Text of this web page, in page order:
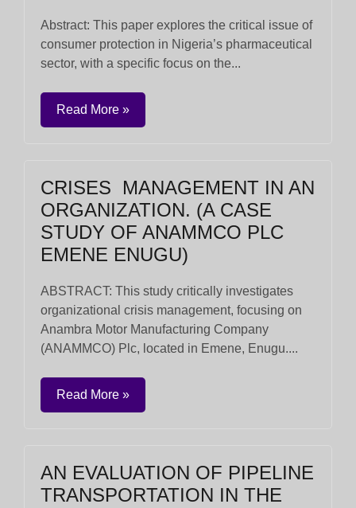
Abstract: This paper explores the critical issue of
consumer protection in Nigeria’s pharmaceutical
sector, with a specific focus on the...
Read More »
CRISES MANAGEMENT IN AN
ORGANIZATION. (A CASE
STUDY OF ANAMMCO PLC
EMENE ENUGU)
ABSTRACT: This study critically investigates
organizational crisis management, focusing on
Anambra Motor Manufacturing Company
(ANAMMCO) Plc, located in Emene, Enugu....
Read More »
AN EVALUATION OF PIPELINE
TRANSPORTATION IN THE